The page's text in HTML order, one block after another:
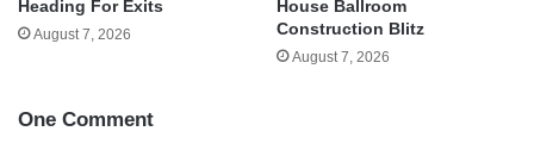
Heading For Exits
August 7, 2026
House Ballroom
Construction Blitz
August 7, 2026
One Comment